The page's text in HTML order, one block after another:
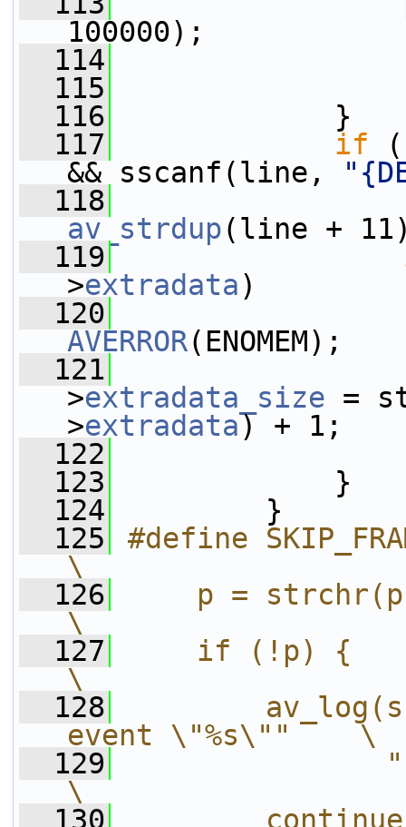
100000);
  114
  115
  116
}
  117
if
&& sscanf(line,
  118
av_strdup(line +
  119
>extradata)
  120
AVERROR(ENOMEM);
  121
>extradata_size =
>extradata) + 1;
  122
  123
}
  124
}
  125
#define
\
  126
p =
\
  127
    if (!p) {
\
  128
event \"%s\""    \
  129
\
  130